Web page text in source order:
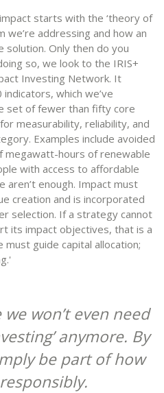
starts with the ‘theory of
we’re addressing and how an
Only then do you
so, we look to the IRIS+
Investing Network. It
which we’ve
set of fewer than fifty core
measurability, reliability, and
Examples include avoided
megawatt-hours of renewable
with access to affordable
aren’t enough. Impact must
creation and is incorporated
selection. If a strategy cannot
its impact objectives, that is a
guide capital allocation;
won’t even need
anymore. By
be part of how